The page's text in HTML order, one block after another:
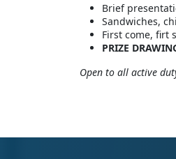
Brief
Sandwiches,
First come, firt
PRIZE
Open to all active